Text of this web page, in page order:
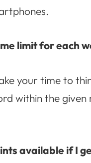
limit for each
your time to
within the
available if I